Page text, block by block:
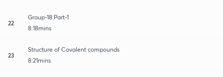
22
Group-18:Part-1
8:18mins
23
Structure of Covalent compounds
8:21mins